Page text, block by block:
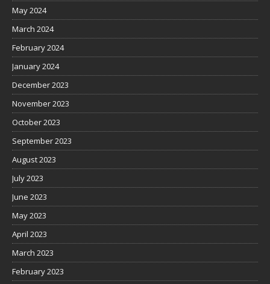
May 2024
March 2024
February 2024
January 2024
December 2023
November 2023
October 2023
September 2023
August 2023
July 2023
June 2023
May 2023
April 2023
March 2023
February 2023